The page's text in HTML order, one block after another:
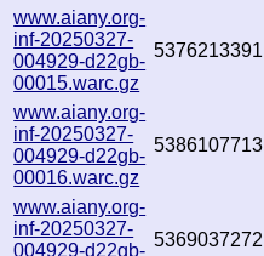
www.aiany.org-
inf-20250327-
004929-d22gb-
00015.warc.gz
5376213391
www.aiany.org-
inf-20250327-
004929-d22gb-
00016.warc.gz
5386107713
www.aiany.org-
inf-20250327-
004929-d22gb-
5369037272